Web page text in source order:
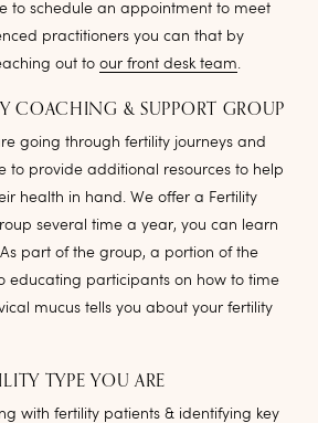
to schedule an appointment to meet
practitioners you can that by
out to our front desk team.
COACHING & SUPPORT GROUP
going through fertility journeys and
to provide additional resources to help
health in hand. We offer a Fertility
several time a year, you can learn
As part of the group, a portion of the
educating participants on how to time
mucus tells you about your fertility
TYPE YOU ARE
with fertility patients & identifying key